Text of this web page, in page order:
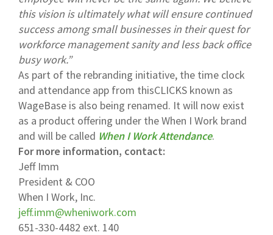
this vision is ultimately what will ensure continued
success among small businesses in their quest for
workforce management sanity and less back office
busy work.”
As part of the rebranding initiative, the time clock
and attendance app from thisCLICKS known as
WageBase is also being renamed. It will now exist
as a product offering under the When I Work brand
and will be called When I Work Attendance.
For more information, contact:
Jeff Imm
President & COO
When I Work, Inc.
jeff.imm@wheniwork.com
651-330-4482 ext. 140